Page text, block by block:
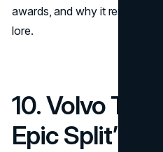
awards, and why it remains a
lore.
10. Volvo
Epic Split”